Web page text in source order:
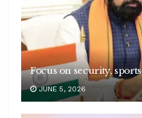
Focus on security, sports
JUNE 5, 2026